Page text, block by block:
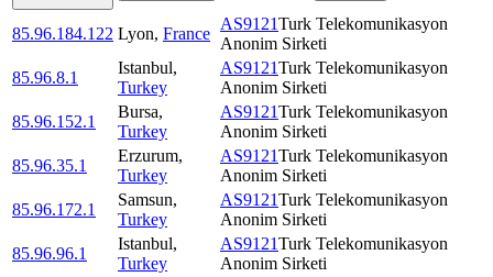
85.96.184.122 Lyon, France
AS9121Turk Telekomunikasyon
Anonim Sirketi
85.96.8.1
Istanbul,
Turkey
AS9121Turk Telekomunikasyon
Anonim Sirketi
85.96.152.1
Bursa,
Turkey
AS9121Turk Telekomunikasyon
Anonim Sirketi
85.96.35.1
Erzurum,
Turkey
AS9121Turk Telekomunikasyon
Anonim Sirketi
85.96.172.1
Samsun,
Turkey
AS9121Turk Telekomunikasyon
Anonim Sirketi
85.96.96.1
Istanbul,
Turkey
AS9121Turk Telekomunikasyon
Anonim Sirketi